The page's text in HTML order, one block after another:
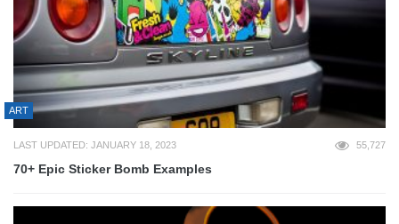
ART
LAST UPDATED: JANUARY 18, 2023 55,727
70+ Epic Sticker Bomb Examples